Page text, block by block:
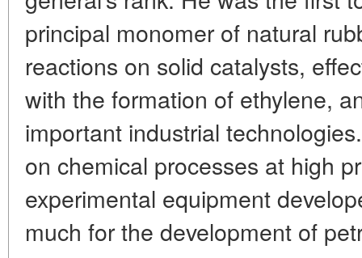
principal monomer of natural
reactions on solid catalysts,
with the formation of ethylene,
important industrial
on chemical processes at high
experimental equipment
much for the development of